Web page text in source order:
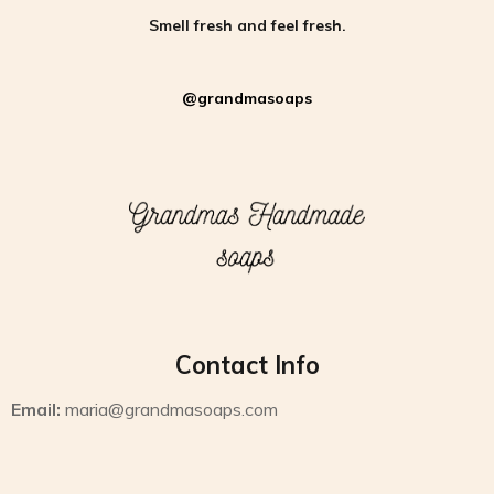
Smell fresh and feel fresh.
@grandmasoaps
Contact Info
Email: maria@grandmasoaps.com